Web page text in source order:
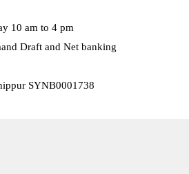
10 am to 4 pm
Draft and Net banking
SYNB0001738